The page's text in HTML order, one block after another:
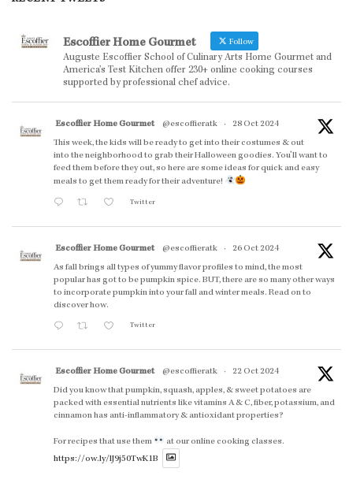
Escoffier Home Gourmet Follow
Auguste Escoffier School of Culinary Arts Home Gourmet and
America’s Test Kitchen offer 230+ online cooking courses
supported by professional chef advice.
Escoffier Home Gourmet @escoffieratk ·
28 Oct 2024
This week, the kids will be ready to get into their costumes & out
into the neighborhood to grab their Halloween goodies. You'll want to
feed them before they out, so here are some ideas for quick and easy
meals to get them ready for their adventure!
Twitter
Escoffier Home Gourmet @escoffieratk ·
26 Oct 2024
As fall brings all types of yummy flavor profiles to mind, the most
popular has got to be pumpkin spice. BUT, there are so many other ways
to incorporate pumpkin into your fall and winter meals. Read on to
discover how.
Twitter
Escoffier Home Gourmet @escoffieratk ·
22 Oct 2024
Did you know that pumpkin, squash, apples, & sweet potatoes are
packed with essential nutrients like vitamins A & C, fiber, potassium, and
cinnamon has anti-inflammatory & antioxidant properties?
For recipes that use them
at our online cooking classes.
https://ow.ly/lJ9j50TwK1B